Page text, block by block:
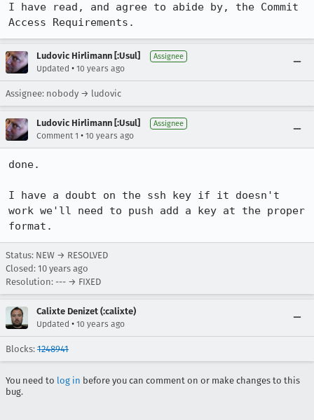
I have read, and agree to abide by, the Commit
Access Requirements.
Ludovic Hirlimann [:Usul] Assignee
Updated • 10 years ago
Assignee: nobody → ludovic
Ludovic Hirlimann [:Usul] Assignee
Comment 1 • 10 years ago
done.
I have a doubt on the ssh key if it doesn't
work we'll need to push add a key at the proper
format.
Status: NEW → RESOLVED
Closed: 10 years ago
Resolution: --- → FIXED
Calixte Denizet (:calixte)
Updated • 10 years ago
Blocks: 1248941
You need to log in before you can comment on or make changes to this
bug.